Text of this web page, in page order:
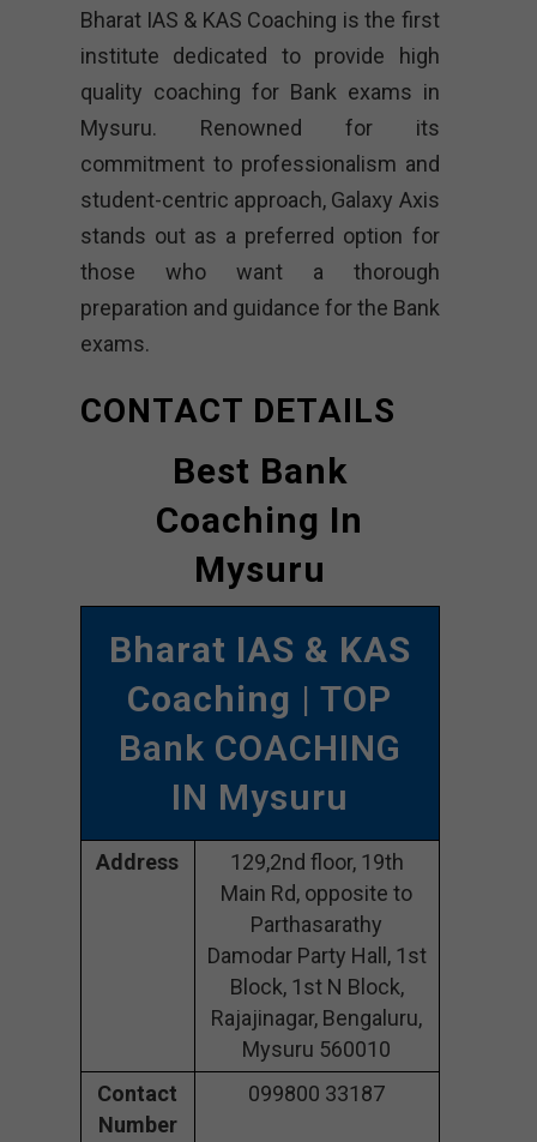
Bharat IAS & KAS Coaching is the first
institute dedicated to provide high
quality coaching for Bank exams in
Mysuru. Renowned for its
commitment to professionalism and
student-centric approach, Galaxy Axis
stands out as a preferred option for
those who want a thorough
preparation and guidance for the Bank
exams.
CONTACT DETAILS
Best Bank
Coaching In
Mysuru
Bharat IAS & KAS
Coaching | TOP
Bank COACHING
IN Mysuru
Address
129,2nd floor, 19th
Main Rd, opposite to
Parthasarathy
Damodar Party Hall, 1st
Block, 1st N Block,
Rajajinagar, Bengaluru,
Mysuru 560010
Contact
Number
099800 33187